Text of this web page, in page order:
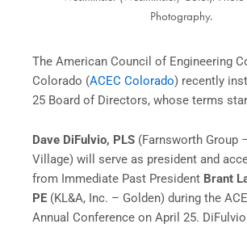
Photography.
The American Council of Engineering
Colorado (ACEC Colorado) recently
25 Board of Directors, whose terms
Dave DiFulvio, PLS (Farnsworth Group
Village) will serve as president and
from Immediate Past President Brant
PE (KL&A, Inc. – Golden) during the
Annual Conference on April 25.